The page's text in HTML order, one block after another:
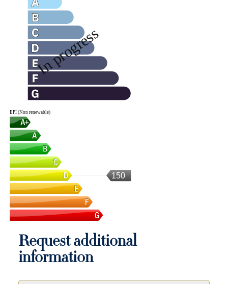
EPI (Non renewable)
150
Request additional
information